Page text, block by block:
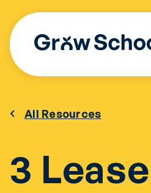
Skip
content
All Resources
3